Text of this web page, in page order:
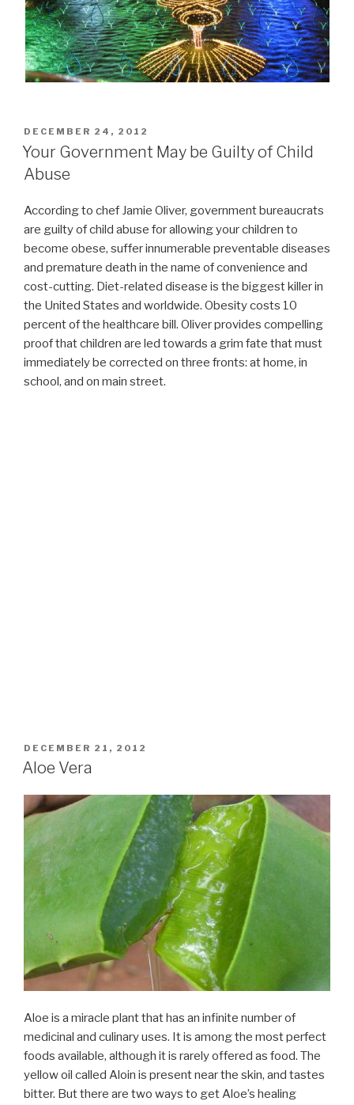
POSTED
ON
DECEMBER 24, 2012
Your Government May be Guilty of Child
Abuse
According to chef Jamie Oliver, government bureaucrats
are guilty of child abuse for allowing your children to
become obese, suffer innumerable preventable diseases
and premature death in the name of convenience and
cost-cutting. Diet-related disease is the biggest killer in
the United States and worldwide. Obesity costs 10
percent of the healthcare bill. Oliver provides compelling
proof that children are led towards a grim fate that must
immediately be corrected on three fronts: at home, in
school, and on main street.
POSTED
ON
DECEMBER 21, 2012
Aloe Vera
Aloe is a miracle plant that has an infinite number of
medicinal and culinary uses. It is among the most perfect
foods available, although it is rarely offered as food. The
yellow oil called Aloin is present near the skin, and tastes
bitter. But there are two ways to get Aloe’s healing